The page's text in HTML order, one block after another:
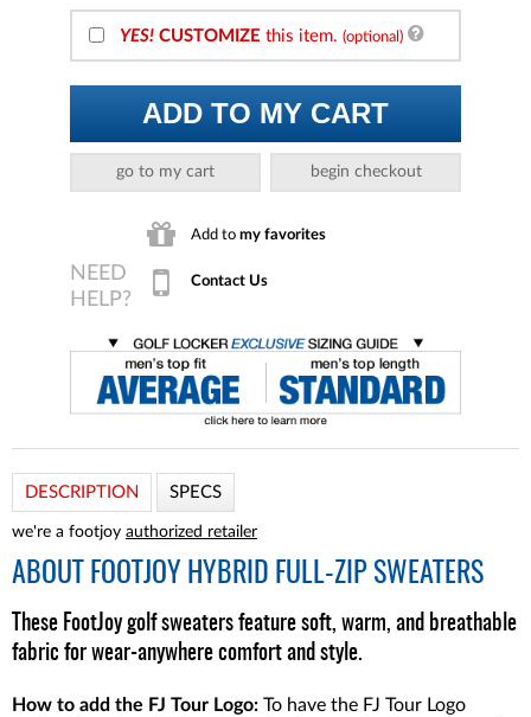
YES! CUSTOMIZE this item. (optional)
ADD TO MY CART
go to my cart begin checkout
Add to my favorites
Contact Us
DESCRIPTION SPECS
we're a footjoy authorized retailer
ABOUT FOOTJOY HYBRID FULL-ZIP SWEATERS
These FootJoy golf sweaters feature soft, warm, and breathable
fabric for wear-anywhere comfort and style.
How to add the FJ Tour Logo: To have the FJ Tour Logo